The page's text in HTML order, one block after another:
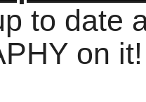
to date
on it!